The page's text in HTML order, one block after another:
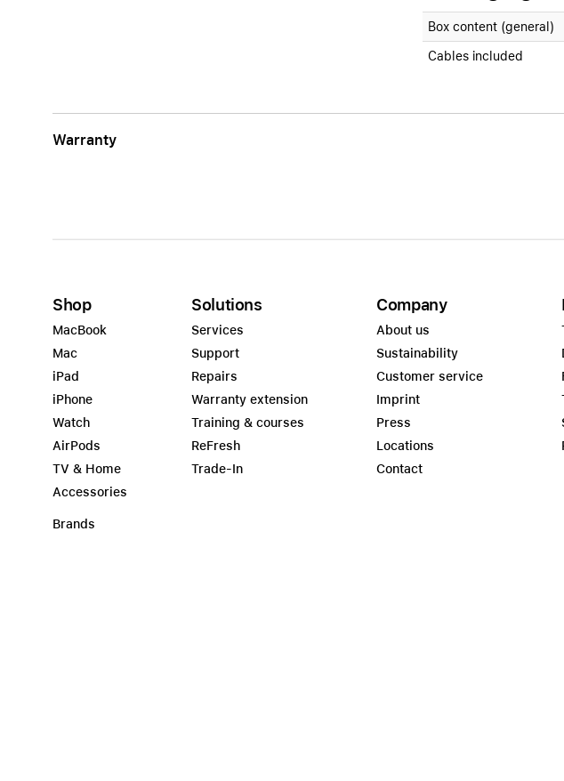
Box content (general)
Cables included
Warranty
Shop
MacBook
Mac
iPad
iPhone
Watch
AirPods
TV & Home
Accessories
Brands
Solutions
Services
Support
Repairs
Warranty extension
Training & courses
ReFresh
Trade-In
Company
About us
Sustainability
Customer service
Imprint
Press
Locations
Contact